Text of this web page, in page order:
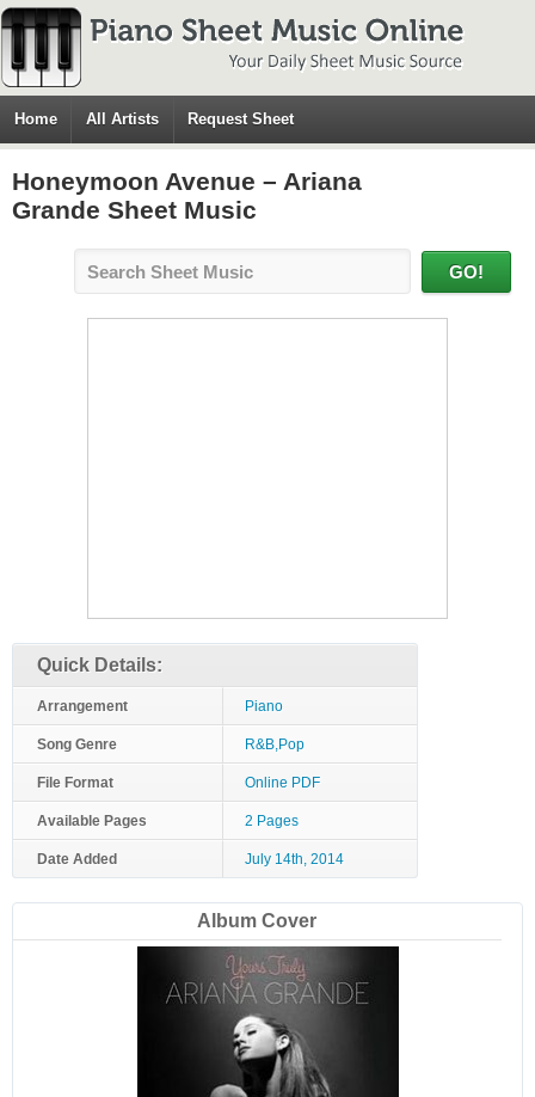
Home All Artists Request Sheet
Honeymoon Avenue – Ariana
Grande Sheet Music
Quick Details:
Arrangement Piano
Song Genre R&B,Pop
File Format Online PDF
Available Pages 2 Pages
Date Added July 14th, 2014
Album Cover